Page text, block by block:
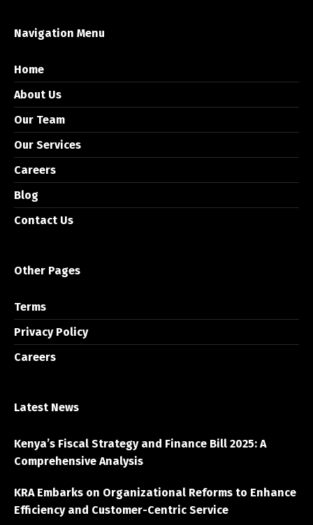
Navigation Menu
Home
About Us
Our Team
Our Services
Careers
Blog
Contact Us
Other Pages
Terms
Privacy Policy
Careers
Latest News
Kenya’s Fiscal Strategy and Finance Bill 2025: A
Comprehensive Analysis
KRA Embarks on Organizational Reforms to Enhance
Efficiency and Customer-Centric Service